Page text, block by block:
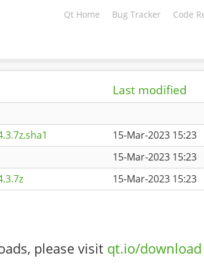
Qt Home Bug Tracker Code
Last modified
15-Mar-2023 15:23
15-Mar-2023 15:23
15-Mar-2023 15:23
please visit qt.io/download